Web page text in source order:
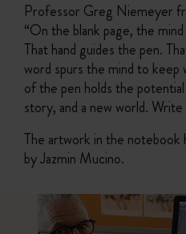
Professor Greg Niemeyer
“On the blank page, the
That hand guides the pen.
word spurs the mind to keep
of the pen holds the
story, and a new world. Write
The artwork in the
by Jazmin Mucino.